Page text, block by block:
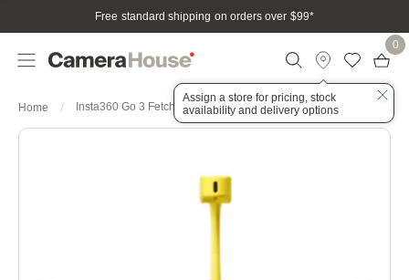
Free standard shipping on orders over $99*
Assign a store for pricing, stock
availability and delivery options
0
Home Insta360 Go 3 Fetch Stick